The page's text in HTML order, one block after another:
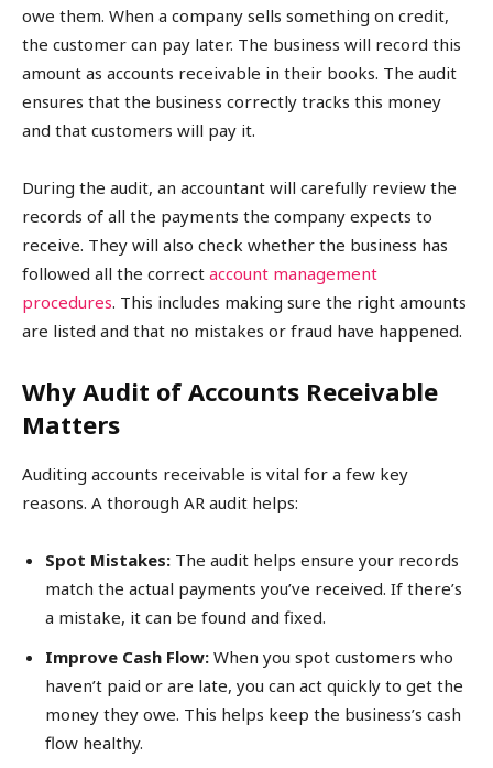
owe them. When a company sells something on credit,
the customer can pay later. The business will record this
amount as accounts receivable in their books. The audit
ensures that the business correctly tracks this money
and that customers will pay it.
During the audit, an accountant will carefully review the
records of all the payments the company expects to
receive. They will also check whether the business has
followed all the correct account management
procedures. This includes making sure the right amounts
are listed and that no mistakes or fraud have happened.
Why Audit of Accounts Receivable
Matters
Auditing accounts receivable is vital for a few key
reasons. A thorough AR audit helps:
Spot Mistakes: The audit helps ensure your records
match the actual payments you’ve received. If there’s
a mistake, it can be found and fixed.
Improve Cash Flow: When you spot customers who
haven’t paid or are late, you can act quickly to get the
money they owe. This helps keep the business’s cash
flow healthy.